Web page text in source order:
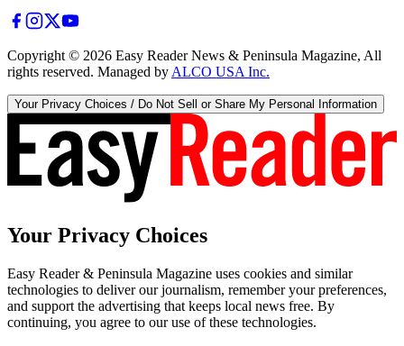
Copyright © 2026 Easy Reader News & Peninsula Magazine, All
rights reserved. Managed by ALCO USA Inc.
Your Privacy Choices / Do Not Sell or Share My Personal Information
Your Privacy Choices
Easy Reader & Peninsula Magazine uses cookies and similar
technologies to deliver our journalism, remember your preferences,
and support the advertising that keeps local news free. By
continuing, you agree to our use of these technologies.